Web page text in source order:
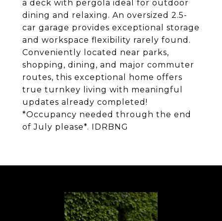
a deck with pergola ideal for outdoor
dining and relaxing. An oversized 2.5-
car garage provides exceptional storage
and workspace flexibility rarely found.
Conveniently located near parks,
shopping, dining, and major commuter
routes, this exceptional home offers
true turnkey living with meaningful
updates already completed!
*Occupancy needed through the end
of July please*. IDRBNG